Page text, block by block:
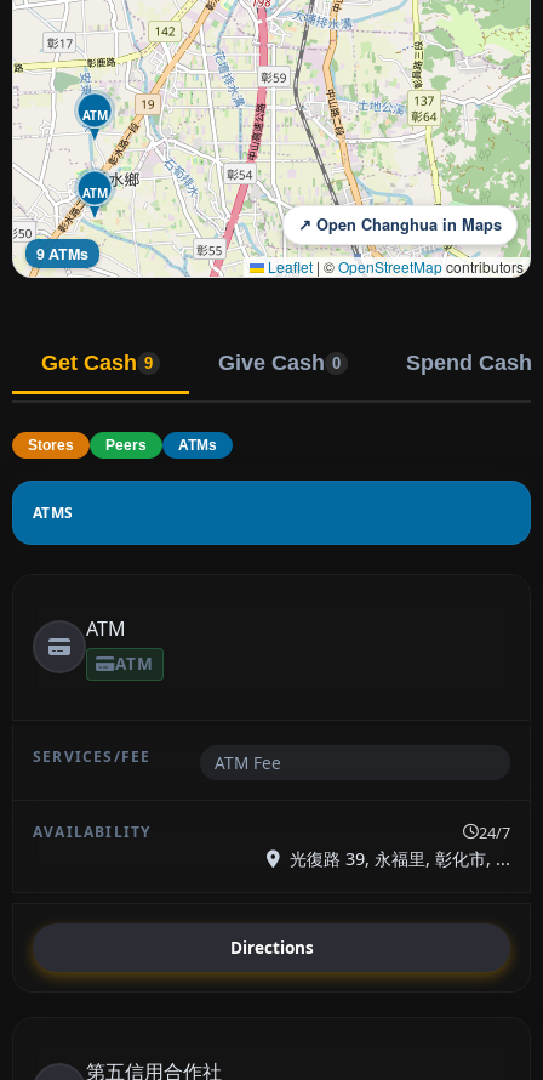
ATM
ATM
9 ATMs
↗ Open Changhua in Maps
Leaflet | ©OpenStreetMapcontributors
Get Cash 9 Give Cash 0 Spend Cash
Stores Peers ATMs
ATMS
ATM
ATM
ATM Fee
24/7
光復路 39, 永福里, 彰化市, ...
Directions
第五信用合作社